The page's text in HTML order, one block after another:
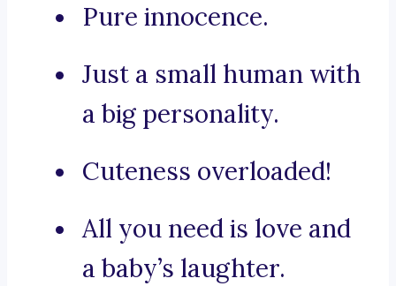
Pure innocence.
Just a small human with
a big personality.
Cuteness overloaded!
All you need is love and
a baby’s laughter.